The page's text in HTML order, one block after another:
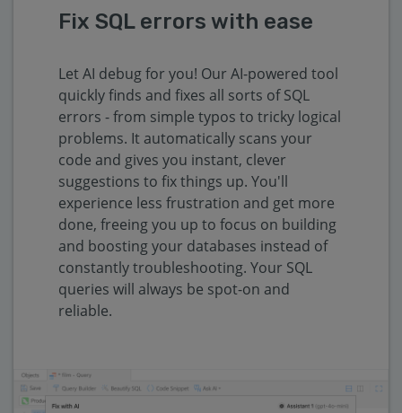
Fix SQL errors with ease
Let AI debug for you! Our AI-powered tool
quickly finds and fixes all sorts of SQL
errors - from simple typos to tricky logical
problems. It automatically scans your
code and gives you instant, clever
suggestions to fix things up. You'll
experience less frustration and get more
done, freeing you up to focus on building
and boosting your databases instead of
constantly troubleshooting. Your SQL
queries will always be spot-on and
reliable.